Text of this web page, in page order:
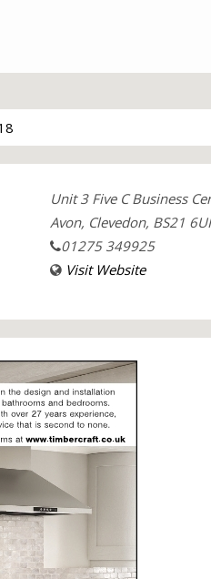
Unit 3 Five C Business
Avon, Clevedon, BS21
01275 349925
Visit Website